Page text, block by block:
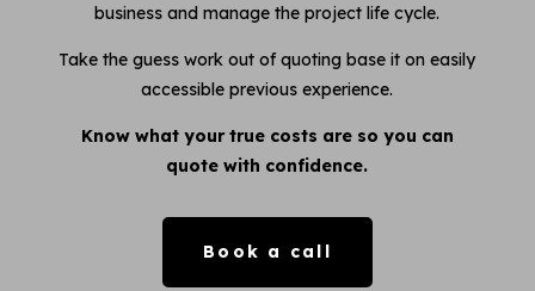
business and manage the project life cycle.
Take the guess work out of quoting base it on easily
accessible previous experience.
Know what your true costs are so you can
quote with confidence.
Book a call